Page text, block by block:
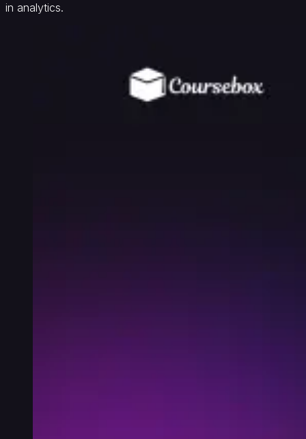
in analytics.